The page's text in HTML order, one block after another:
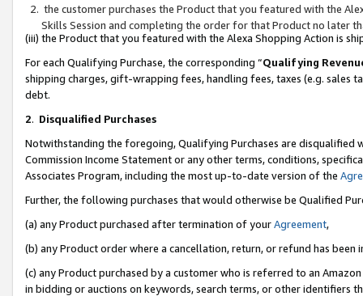
the customer purchases the Product that you featured with the
Skills Session and completing the order for that Product no later
(iii) the Product that you featured with the Alexa Shopping Action is
For each Qualifying Purchase, the corresponding “Qualifying
shipping charges, gift-wrapping fees, handling fees, taxes (e.g. sales
debt.
2. Disqualified Purchases
Notwithstanding the foregoing, Qualifying Purchases are disqualified
Commission Income Statement or any other terms, conditions,
Associates Program, including the most up-to-date version of the
Further, the following purchases that would otherwise be Qualified
(a) any Product purchased after termination of yourAgreement,
(b) any Product order where a cancellation, return, or refund has been
(c) any Product purchased by a customer who is referred to an
in bidding or auctions on keywords, search terms, or other identifiers